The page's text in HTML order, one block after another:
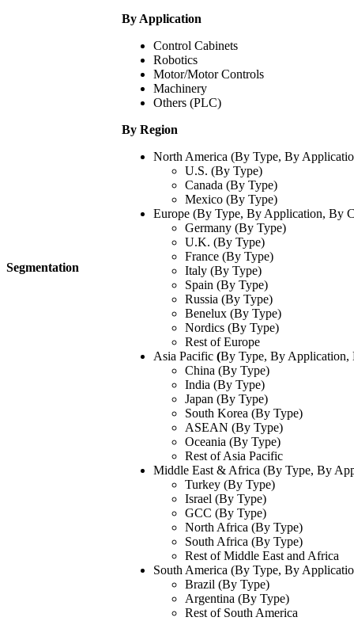
Segmentation
By Application
Control Cabinets
Robotics
Motor/Motor Controls
Machinery
Others (PLC)
By Region
North America (By Type, By
U.S. (By Type)
Canada (By Type)
Mexico (By Type)
Europe (By Type, By Application, By
Germany (By Type)
U.K. (By Type)
France (By Type)
Italy (By Type)
Spain (By Type)
Russia (By Type)
Benelux (By Type)
Nordics (By Type)
Rest of Europe
Asia Pacific (By Type, By Application,
China (By Type)
India (By Type)
Japan (By Type)
South Korea (By Type)
ASEAN (By Type)
Oceania (By Type)
Rest of Asia Pacific
Middle East & Africa (By Type, By
Turkey (By Type)
Israel (By Type)
GCC (By Type)
North Africa (By Type)
South Africa (By Type)
Rest of Middle East and Africa
South America (By Type, By
Brazil (By Type)
Argentina (By Type)
Rest of South America